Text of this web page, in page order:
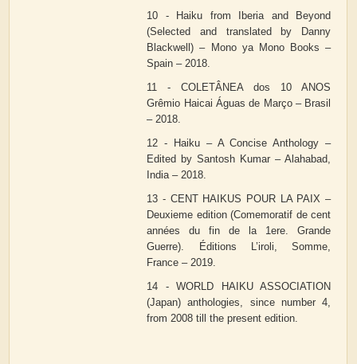
10 - Haiku from Iberia and Beyond
(Selected and translated by Danny
Blackwell) – Mono ya Mono Books –
Spain – 2018.
11 - COLETÂNEA dos 10 ANOS
Grêmio Haicai Águas de Março – Brasil
– 2018.
12 - Haiku – A Concise Anthology –
Edited by Santosh Kumar – Alahabad,
India – 2018.
13 - CENT HAIKUS POUR LA PAIX –
Deuxieme edition (Comemoratif de cent
années du fin de la 1ere. Grande
Guerre). Éditions L’iroli, Somme,
France – 2019.
14 - WORLD HAIKU ASSOCIATION
(Japan) anthologies, since number 4,
from 2008 till the present edition.